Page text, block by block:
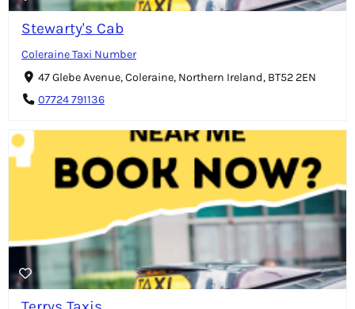
Stewarty's Cab
Coleraine Taxi Number
47 Glebe Avenue, Coleraine, Northern Ireland, BT52 2EN
07724 791136